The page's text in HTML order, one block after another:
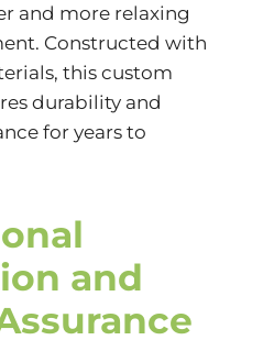
and more relaxing
Constructed with
this custom
durability and
for years to
and